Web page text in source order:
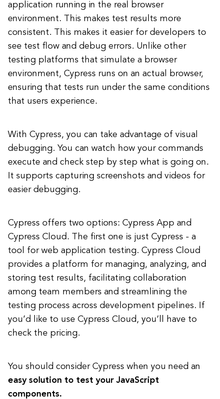
application running in the real browser
environment. This makes test results more
consistent. This makes it easier for developers to
see test flow and debug errors. Unlike other
testing platforms that simulate a browser
environment, Cypress runs on an actual browser,
ensuring that tests run under the same conditions
that users experience.
With Cypress, you can take advantage of visual
debugging. You can watch how your commands
execute and check step by step what is going on.
It supports capturing screenshots and videos for
easier debugging.
Cypress offers two options: Cypress App and
Cypress Cloud. The first one is just Cypress - a
tool for web application testing. Cypress Cloud
provides a platform for managing, analyzing, and
storing test results, facilitating collaboration
among team members and streamlining the
testing process across development pipelines. If
you’d like to use Cypress Cloud, you’ll have to
check the pricing.
You should consider Cypress when you need an
easy solution to test your JavaScript
components.